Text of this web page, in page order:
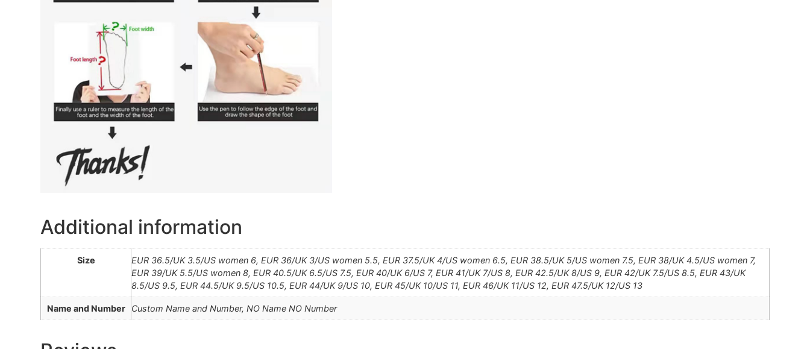
Additional information
Size
EUR 36.5/UK 3.5/US women 6, EUR 36/UK 3/US women 5.5, EUR 37.5/UK 4/US women 6.5, EUR 38.5/UK 5/US women 7.5, EUR 38/UK 4.5/US women 7,
EUR 39/UK 5.5/US women 8, EUR 40.5/UK 6.5/US 7.5, EUR 40/UK 6/US 7, EUR 41/UK 7/US 8, EUR 42.5/UK 8/US 9, EUR 42/UK 7.5/US 8.5, EUR 43/UK
8.5/US 9.5, EUR 44.5/UK 9.5/US 10.5, EUR 44/UK 9/US 10, EUR 45/UK 10/US 11, EUR 46/UK 11/US 12, EUR 47.5/UK 12/US 13
Name and Number Custom Name and Number, NO Name NO Number